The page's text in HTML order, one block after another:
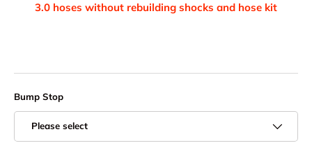
3.0 hoses without rebuilding shocks and hose kit
Bump Stop
Please select